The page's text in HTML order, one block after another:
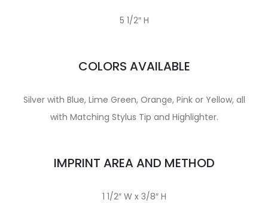
5 1/2″ H
COLORS AVAILABLE
Silver with Blue, Lime Green, Orange, Pink or Yellow, all
with Matching Stylus Tip and Highlighter.
IMPRINT AREA AND METHOD
1 1/2″ W x 3/8″ H